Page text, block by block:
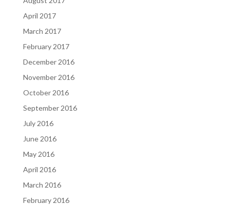
April 2017
March 2017
February 2017
December 2016
November 2016
October 2016
September 2016
July 2016
June 2016
May 2016
April 2016
March 2016
February 2016